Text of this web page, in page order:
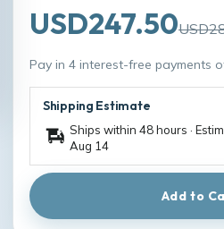
USD247.50
Pay in 4 interest-free payments
Shipping Estimate
Ships within 48 hours ·
Aug 14
Add to